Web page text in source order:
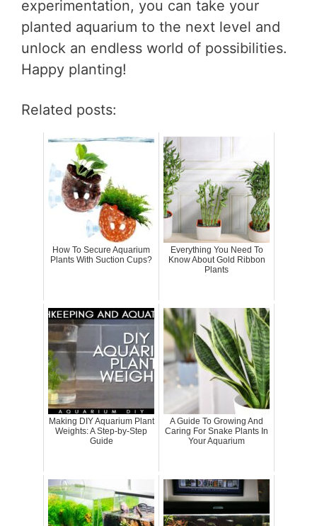
experimentation, you can take your
planted aquarium to the next level and
unlock an endless world of possibilities.
Happy planting!
Related posts:
How To Secure Aquarium
Plants With Suction Cups?
Everything You Need To
Know About Gold Ribbon
Plants
Making DIY Aquarium Plant
Weights: A Step-by-Step
Guide
A Guide To Growing And
Caring For Snake Plants In
Your Aquarium